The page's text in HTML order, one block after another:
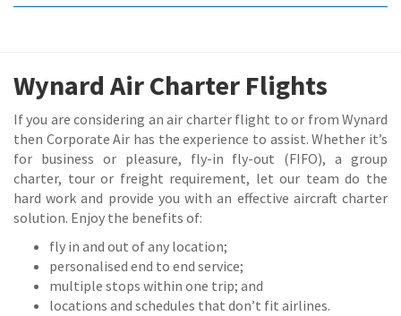
Wynard Air Charter Flights
If you are considering an air charter flight to or from Wynard
then Corporate Air has the experience to assist. Whether it’s
for business or pleasure, fly-in fly-out (FIFO), a group
charter, tour or freight requirement, let our team do the
hard work and provide you with an effective aircraft charter
solution. Enjoy the benefits of:
fly in and out of any location;
personalised end to end service;
multiple stops within one trip; and
locations and schedules that don’t fit airlines.